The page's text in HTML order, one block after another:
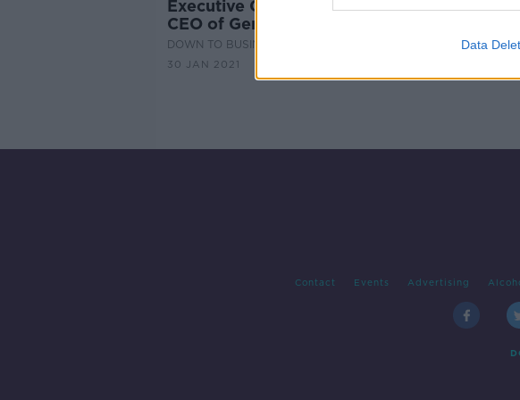
Data
Executive Chair: Noel O’Hanlon,
CEO of Genesis Automation
DOWN TO BUSINESS
30 JAN 2021
Contact Events Advertising